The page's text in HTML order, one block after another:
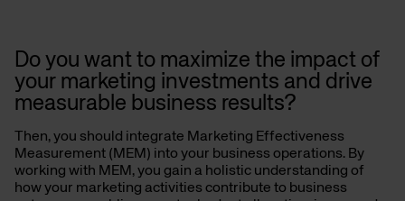
Do you want to maximize the impact of
your marketing investments and drive
measurable business results?
Then, you should integrate Marketing Effectiveness
Measurement (MEM) into your business operations. By
working with MEM, you gain a holistic understanding of
how your marketing activities contribute to business